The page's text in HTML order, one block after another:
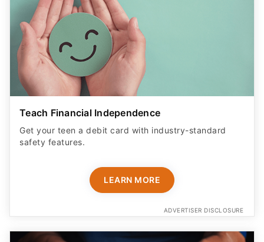
Teach Financial Independence
Get your teen a debit card with industry-standard
safety features​.
LEARN MORE
ADVERTISER DISCLOSURE